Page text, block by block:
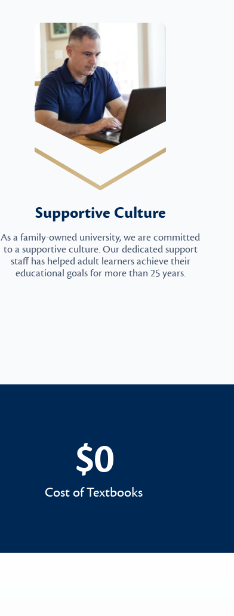
Supportive Culture
As a family-owned university, we are committed
to a supportive culture. Our dedicated support
staff has helped adult learners achieve their
educational goals for more than 25 years.
$0
$0
Cost of Textbooks